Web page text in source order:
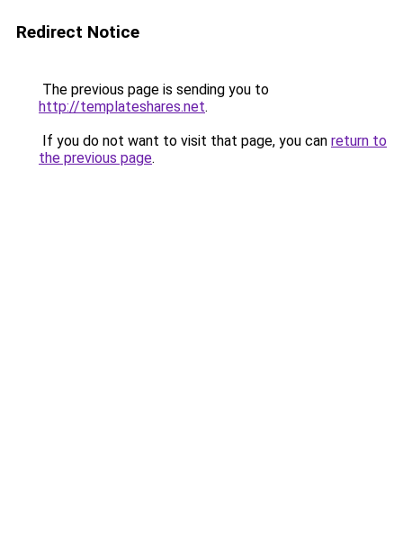
Redirect Notice
The previous page is sending you to
http://templateshares.net.
If you do not want to visit that page, you can return to
the previous page.